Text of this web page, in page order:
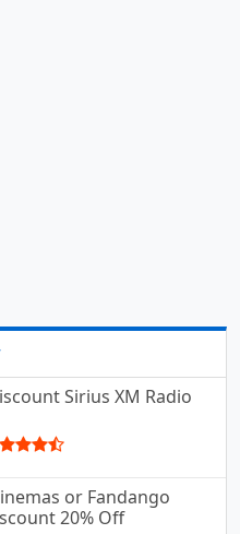
Sirius XM Radio
or Fandango
20% Off